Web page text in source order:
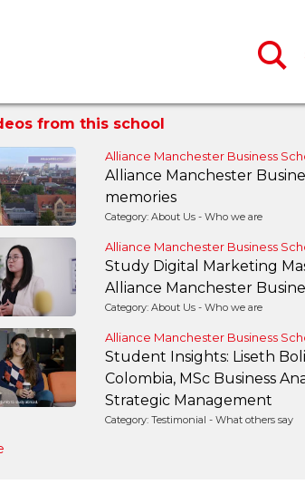
from this school
Alliance Manchester Business
Alliance Manchester
memories
Category: About Us - Who we are
Alliance Manchester Business
Study Digital Marketing
Alliance Manchester
Category: About Us - Who we are
Alliance Manchester Business
Student Insights: Liseth
Colombia, MSc Business
Strategic Management
Category: Testimonial - What others say